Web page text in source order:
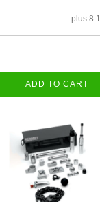
plus
ADD TO CART